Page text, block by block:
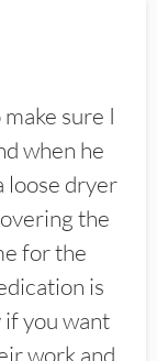
sure I
when he
loose dryer
the
for the
is
you want
work and